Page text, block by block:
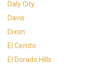
Daly City
Davis
Dixon
El Cerrito
El Dorado Hills